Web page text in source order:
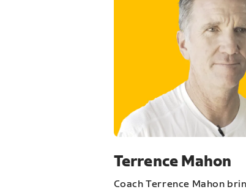
Terrence Mahon
Coach Terrence Mahon